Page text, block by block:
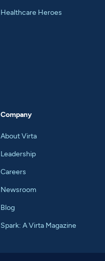
Healthcare Heroes
Company
About Virta
Leadership
Careers
Newsroom
Blog
Spark: A Virta Magazine